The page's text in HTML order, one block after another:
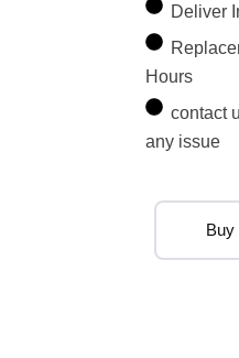
Deliver
Hours
contact
any issue
Buy